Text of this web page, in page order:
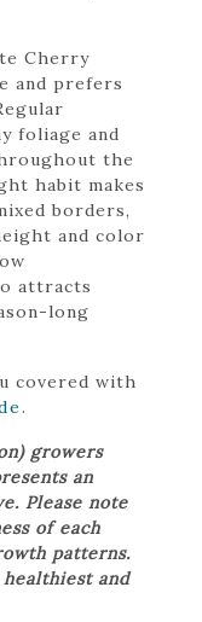
Cherry
and prefers
foliage and
the
habit makes
borders,
and color
attracts
long
covered with
.
growers
an
Please note
of each
patterns.
and